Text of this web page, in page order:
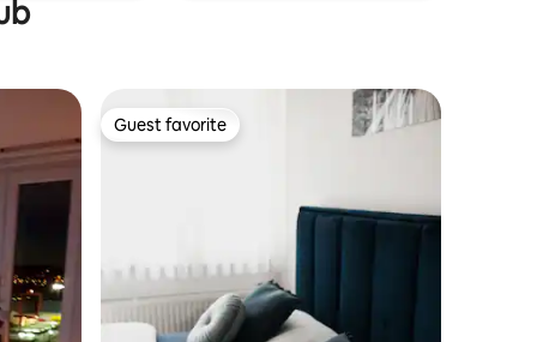
Guest favorite
Guest favorite